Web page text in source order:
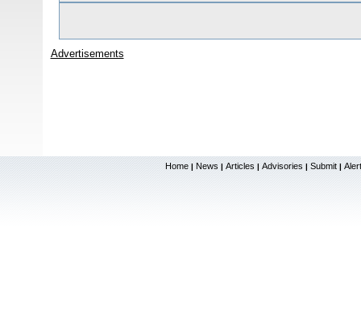
Advertisements
Home | News | Articles | Advisories | Submit |